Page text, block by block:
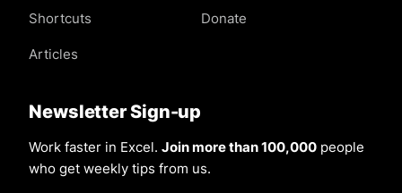
Shortcuts
Articles
Donate
Newsletter Sign-up
Work faster in Excel. Join more than 100,000 people
who get weekly tips from us.